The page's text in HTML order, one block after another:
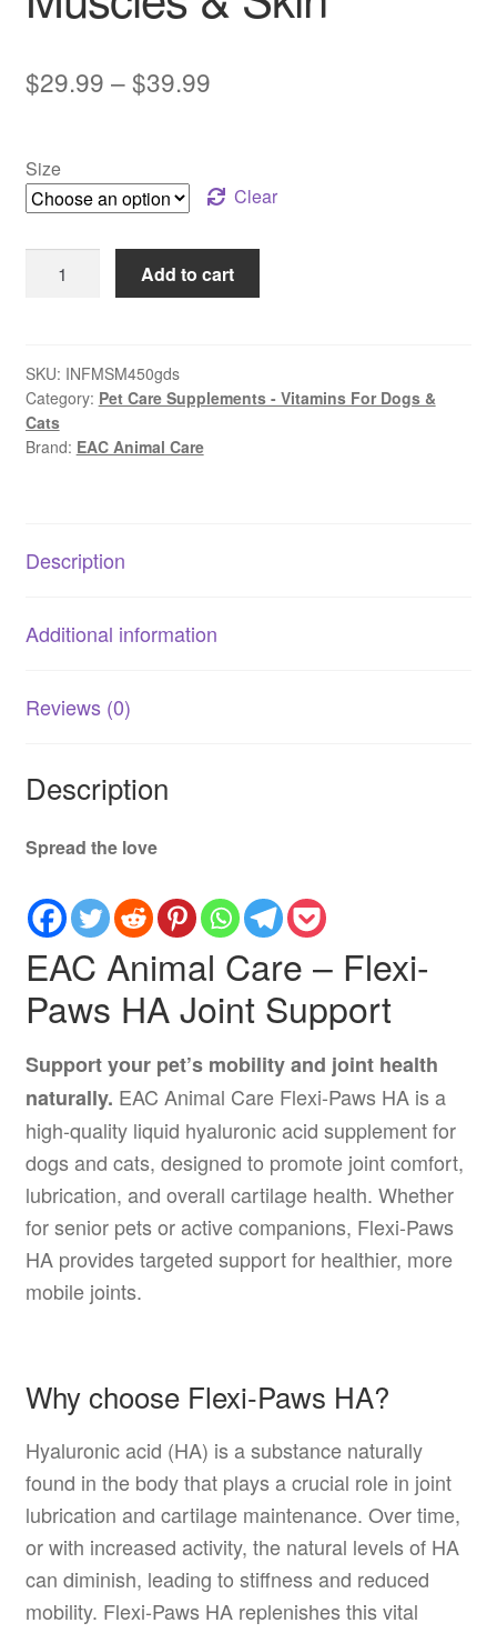
$29.99 –$39.99Price
through
$39.99
Size
Clear
Animal
Flexi-
Paws
MSM
Joint,
quantity
Add to cart
SKU: INFMSM450gds
Category: Pet Care Supplements - Vitamins For Dogs &
Cats
Brand: EAC Animal Care
Description
Additional information
Reviews (0)
Description
Spread the love
EAC Animal Care – Flexi-
Paws HA Joint Support
Support your pet’s mobility and joint health
naturally. EAC Animal Care Flexi-Paws HA is a
high-quality liquid hyaluronic acid supplement for
dogs and cats, designed to promote joint comfort,
lubrication, and overall cartilage health. Whether
for senior pets or active companions, Flexi-Paws
HA provides targeted support for healthier, more
mobile joints.
Why choose Flexi-Paws HA?
Hyaluronic acid (HA) is a substance naturally
found in the body that plays a crucial role in joint
lubrication and cartilage maintenance. Over time,
or with increased activity, the natural levels of HA
can diminish, leading to stiffness and reduced
mobility. Flexi-Paws HA replenishes this vital